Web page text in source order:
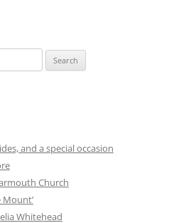
and a special occasion
Church
Mount’
Whitehead